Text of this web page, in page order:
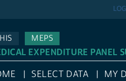
MEPS
EXPENDITURE PANEL
SELECT DATA MY